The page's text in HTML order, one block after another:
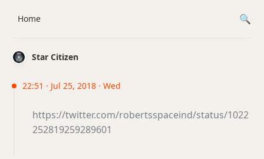
Star Citizen
22:51 · Jul 25, 2018 · Wed
https://twitter.com/robertsspaceind/status/1022
252819259289601
Home